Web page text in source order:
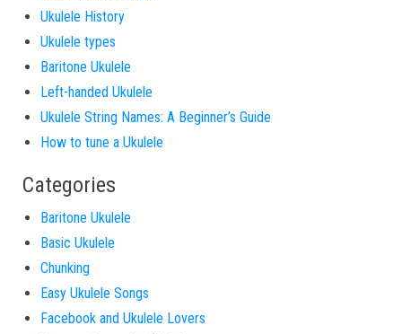
Ukulele History
Ukulele types
Baritone Ukulele
Left-handed Ukulele
Ukulele String Names: A Beginner’s Guide
How to tune a Ukulele
Categories
Baritone Ukulele
Basic Ukulele
Chunking
Easy Ukulele Songs
Facebook and Ukulele Lovers